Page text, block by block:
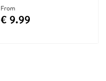
From
€ 9.99